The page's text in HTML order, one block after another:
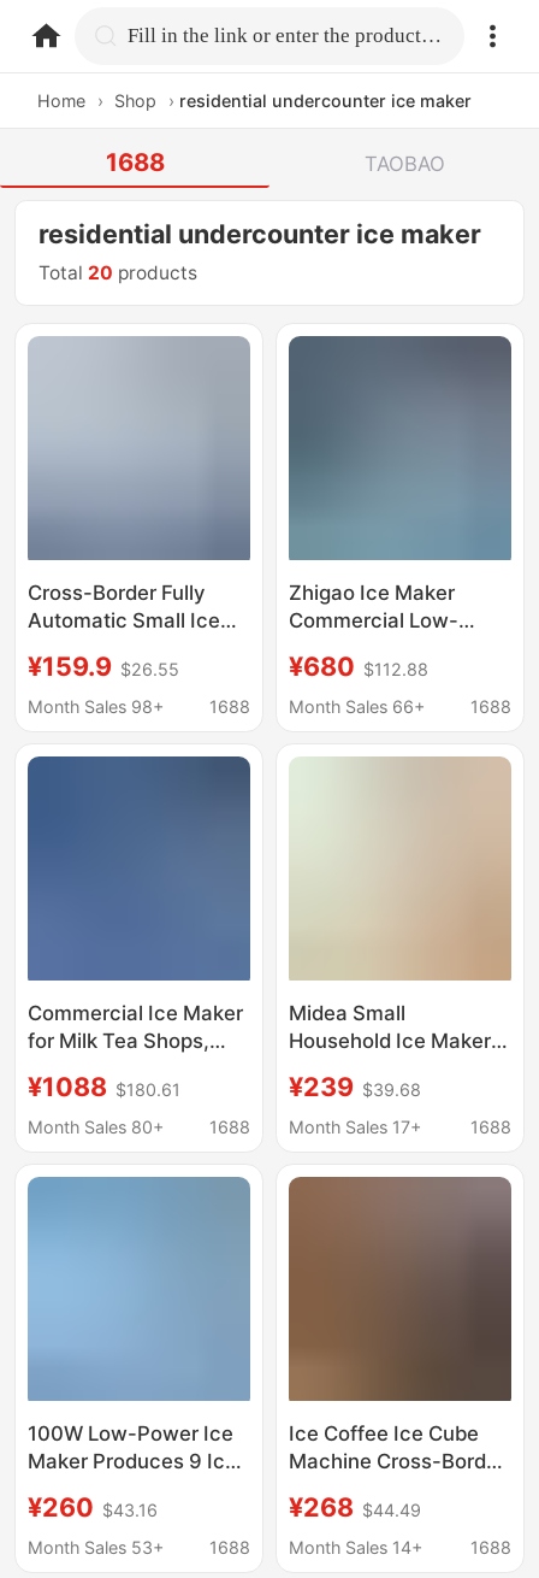
home.search Fill in the link or enter the product name.
Home › Shop › residential undercounter ice maker
1688 TAOBAO
residential undercounter ice maker
Total 20 products
Cross-Border Fully
Automatic Small Ice
Household Ice Making
Machine, Commercial
for Stalls, Dormitories,
¥159.9 $26.55
Month Sales 98+
1688
Zhigao Ice Maker
Commercial Low-
Machine for Milk Tea
Shops, Suitable for Tap
Energy-Saving
¥680 $112.88
Month Sales 66+
1688
Commercial Ice Maker
for Milk Tea Shops,
Crescent Ice Making
Equipment
Wholesale 110V Ice
¥1088 $180.61
Month Sales 80+
1688
Midea Small
Household Ice Maker
Ice Cube Making
Machine Automatic Ice
¥239 $39.68
Month Sales 17+
1688
100W Low-Power Ice
Maker Produces 9 Ice
Minutes
¥260 $43.16
Month Sales 53+
1688
Ice Coffee Ice Cube
Machine Cross-Border
110V Ice Maker Small
Ice Maker Wholesale
¥268 $44.49
Month Sales 14+
1688